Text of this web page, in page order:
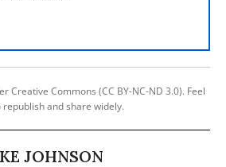
Creative Commons (CC BY-NC-ND 3.0). Feel
and share widely.
JOHNSON